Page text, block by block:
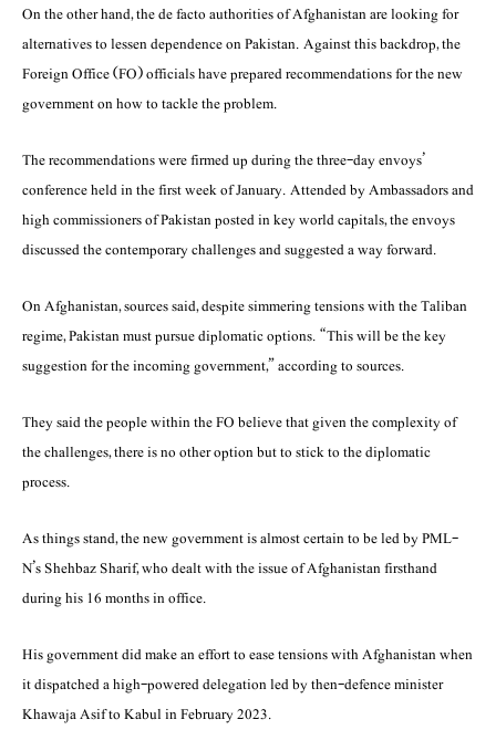
On the other hand, the de facto authorities of Afghanistan are looking for
alternatives to lessen dependence on Pakistan. Against this backdrop, the
Foreign Office (FO) officials have prepared recommendations for the new
government on how to tackle the problem.
The recommendations were firmed up during the three-day envoys’
conference held in the first week of January. Attended by Ambassadors and
high commissioners of Pakistan posted in key world capitals, the envoys
discussed the contemporary challenges and suggested a way forward.
On Afghanistan, sources said, despite simmering tensions with the Taliban
regime, Pakistan must pursue diplomatic options. “This will be the key
suggestion for the incoming government,” according to sources.
They said the people within the FO believe that given the complexity of
the challenges, there is no other option but to stick to the diplomatic
process.
As things stand, the new government is almost certain to be led by PML-
N’s Shehbaz Sharif, who dealt with the issue of Afghanistan firsthand
during his 16 months in office.
His government did make an effort to ease tensions with Afghanistan when
it dispatched a high-powered delegation led by then-defence minister
Khawaja Asif to Kabul in February 2023.